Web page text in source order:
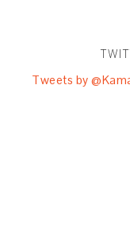
Tweets by